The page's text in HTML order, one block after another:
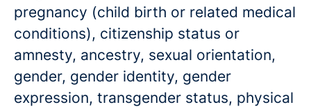
pregnancy (child birth or related medical
conditions), citizenship status or
amnesty, ancestry, sexual orientation,
gender, gender identity, gender
expression, transgender status, physical